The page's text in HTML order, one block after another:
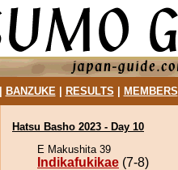
BANZUKE| RESULTS MEMBERS
Hatsu Basho 2023 - Day 10
E Makushita 39
Indikafukikae (7-8)